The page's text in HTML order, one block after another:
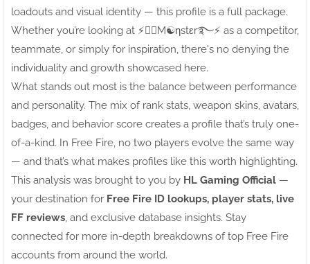
loadouts and visual identity — this profile is a full package.
Whether you’re looking at ⚡●⃝M☯ηstεr࿐⚡ as a competitor,
teammate, or simply for inspiration, there's no denying the
individuality and growth showcased here.
What stands out most is the balance between performance
and personality. The mix of rank stats, weapon skins, avatars,
badges, and behavior score creates a profile that’s truly one-
of-a-kind. In Free Fire, no two players evolve the same way
— and that’s what makes profiles like this worth highlighting.
This analysis was brought to you by HL Gaming Official —
your destination for Free Fire ID lookups, player stats, live
FF reviews , and exclusive database insights. Stay
connected for more in-depth breakdowns of top Free Fire
accounts from around the world.